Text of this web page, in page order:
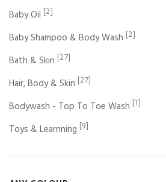
Baby Oil [2]
Baby Shampoo & Body Wash [2]
Bath & Skin [27]
Hair, Body & Skin [27]
Bodywash - Top To Toe Wash [1]
Toys & Learnning [9]